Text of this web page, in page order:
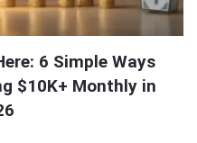
6 Simple Ways
$10K+ Monthly in